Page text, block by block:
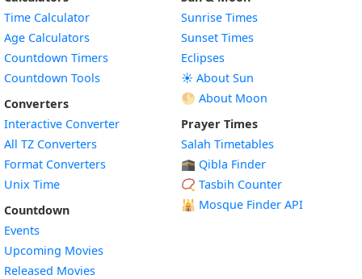
Time Calculator
Age Calculators
Countdown Timers
Countdown Tools
Converters
Interactive Converter
All TZ Converters
Format Converters
Unix Time
Countdown
Events
Upcoming Movies
Released Movies
Sunrise Times
Sunset Times
Eclipses
☀️ About Sun
🌕 About Moon
Prayer Times
Salah Timetables
🕋 Qibla Finder
📿 Tasbih Counter
🕌 Mosque Finder API